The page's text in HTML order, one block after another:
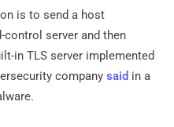
is to send a host
server and then
in TLS server implemented
company said in a